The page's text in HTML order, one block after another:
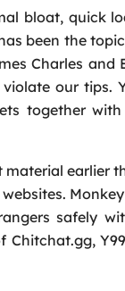
Name
Phone
bloat, quick
been the
Charles and
our tips.
together
earlier
safely